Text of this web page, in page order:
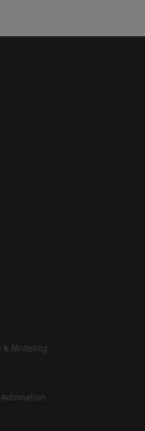
& Modeling
Automation